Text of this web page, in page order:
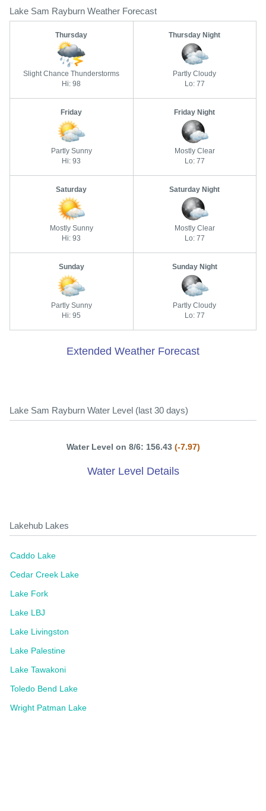
Lake Sam Rayburn Weather Forecast
Thursday
Slight Chance Thunderstorms
Hi: 98
Thursday Night
Partly Cloudy
Lo: 77
Friday
Partly Sunny
Hi: 93
Friday Night
Mostly Clear
Lo: 77
Saturday
Mostly Sunny
Hi: 93
Saturday Night
Mostly Clear
Lo: 77
Sunday
Partly Sunny
Hi: 95
Sunday Night
Partly Cloudy
Lo: 77
Extended Weather Forecast
Lake Sam Rayburn Water Level (last 30 days)
Water Level on 8/6: 156.43 (-7.97)
Water Level Details
Lakehub Lakes
Caddo Lake
Cedar Creek Lake
Lake Fork
Lake LBJ
Lake Livingston
Lake Palestine
Lake Tawakoni
Toledo Bend Lake
Wright Patman Lake